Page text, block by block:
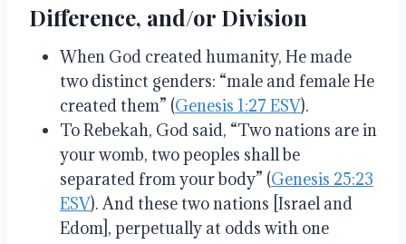
Difference, and/or Division
When God created humanity, He made
two distinct genders: “male and female He
created them” (Genesis 1:27 ESV).
To Rebekah, God said, “Two nations are in
your womb, two peoples shall be
separated from your body” (Genesis 25:23
ESV). And these two nations [Israel and
Edom], perpetually at odds with one